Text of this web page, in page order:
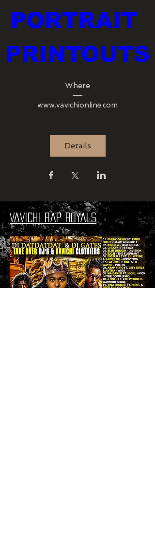
PORTRAIT
PRINTOUTS
Where
www.vavichionline.com
Details
VaVichi Rap Royals